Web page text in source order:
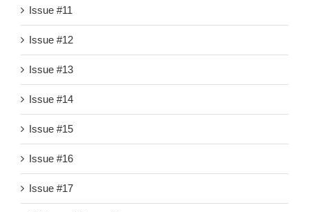
Issue #11
Issue #12
Issue #13
Issue #14
Issue #15
Issue #16
Issue #17